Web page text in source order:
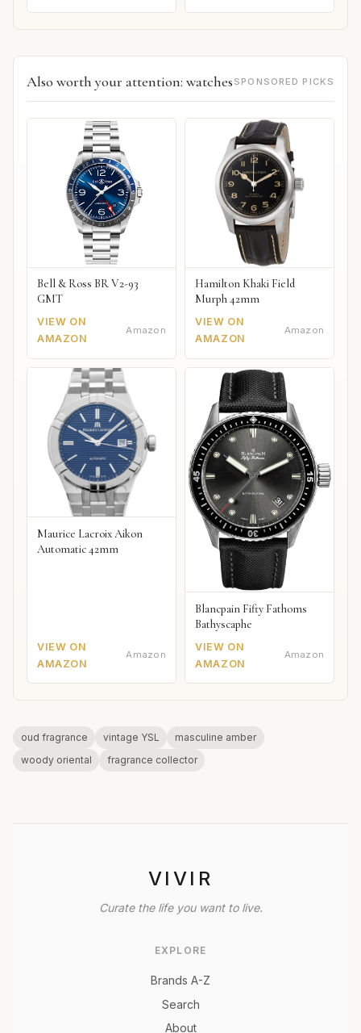
Also worth your attention: watches SPONSORED PICKS
Bell & Ross BR V2-93
GMT
VIEW ON
AMAZON
Amazon
Hamilton Khaki Field
Murph 42mm
VIEW ON
AMAZON
Amazon
Maurice Lacroix Aikon
Automatic 42mm
VIEW ON
AMAZON
Amazon
Blancpain Fifty Fathoms
Bathyscaphe
VIEW ON
AMAZON
Amazon
oud fragrance vintage YSL
masculine amber
woody oriental
fragrance collector
VIVIR
Curate the life you want to live.
EXPLORE
Brands A-Z
Search
About